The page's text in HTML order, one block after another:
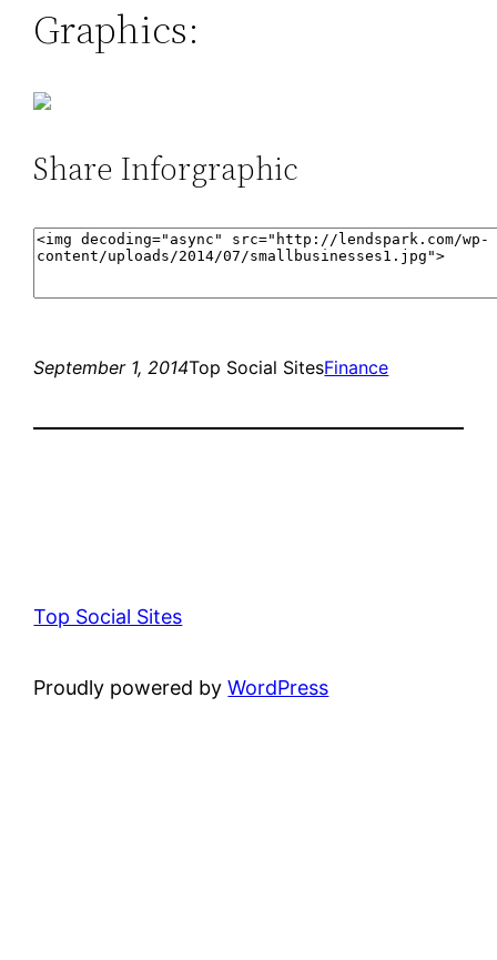
Graphics:
Share Inforgraphic
September 1, 2014Top Social SitesFinance
Top Social Sites
Proudly powered byWordPress